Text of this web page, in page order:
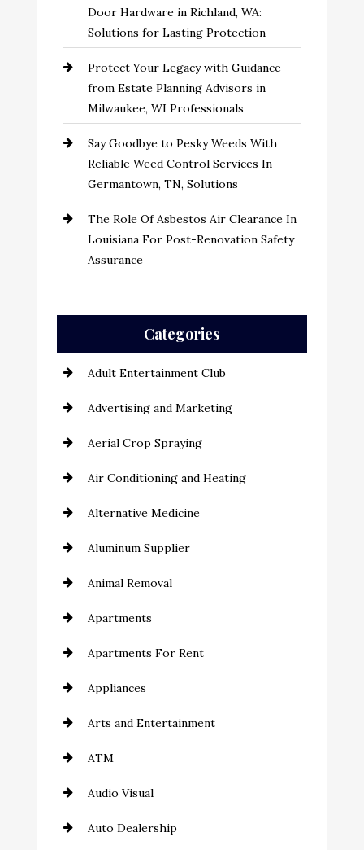
Door Hardware in Richland, WA:
Solutions for Lasting Protection
Protect Your Legacy with Guidance
from Estate Planning Advisors in
Milwaukee, WI Professionals
Say Goodbye to Pesky Weeds With
Reliable Weed Control Services In
Germantown, TN, Solutions
The Role Of Asbestos Air Clearance In
Louisiana For Post-Renovation Safety
Assurance
Categories
Adult Entertainment Club
Advertising and Marketing
Aerial Crop Spraying
Air Conditioning and Heating
Alternative Medicine
Aluminum Supplier
Animal Removal
Apartments
Apartments For Rent
Appliances
Arts and Entertainment
ATM
Audio Visual
Auto Dealership